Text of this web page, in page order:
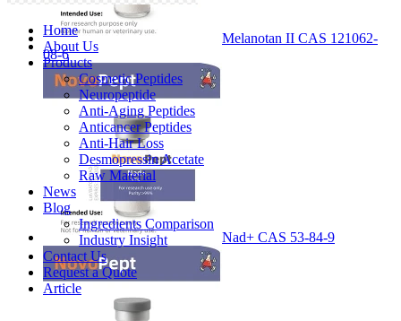
Home
About Us
Products
Cosmetic Peptides
Neuropeptide
Anti-Aging Peptides
Anticancer Peptides
Anti-Hair Loss
Desmopressin Acetate
Raw Material
News
Blog
Ingredients Comparison
Industry Insight
Contact Us
Request a Quote
Article
Melanotan II CAS 121062-
08-6
Nad+ CAS 53-84-9